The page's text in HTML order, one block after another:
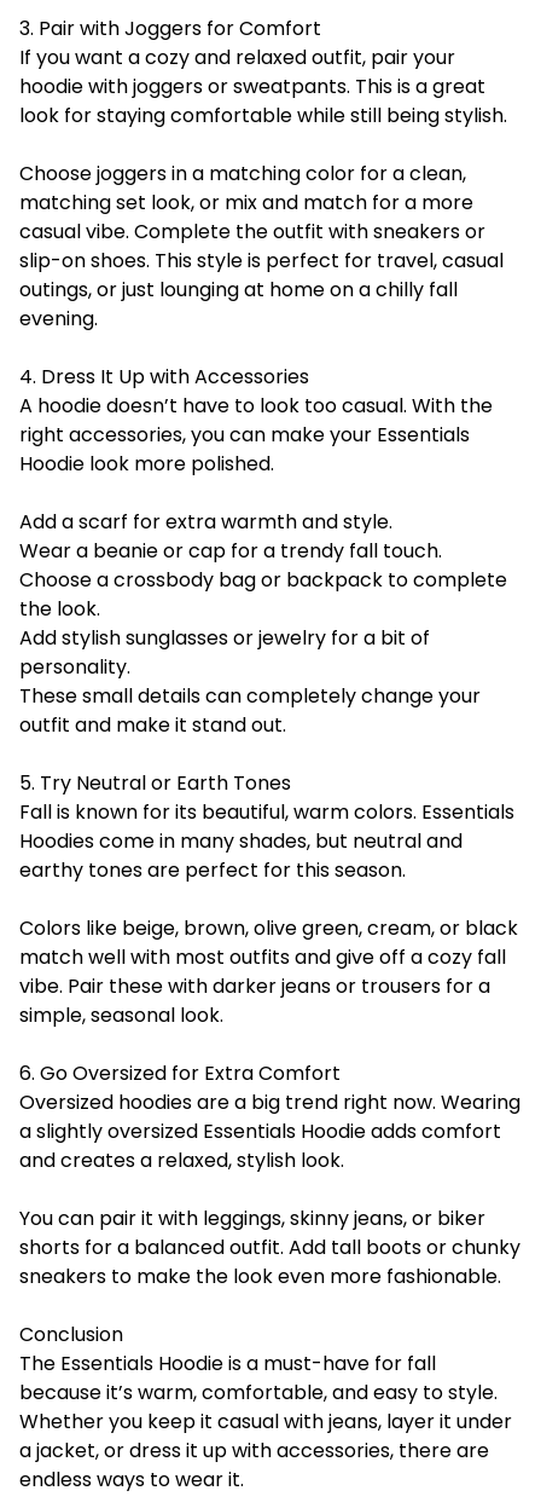
3. Pair with Joggers for Comfort
If you want a cozy and relaxed outfit, pair your
hoodie with joggers or sweatpants. This is a great
look for staying comfortable while still being stylish.
Choose joggers in a matching color for a clean,
matching set look, or mix and match for a more
casual vibe. Complete the outfit with sneakers or
slip-on shoes. This style is perfect for travel, casual
outings, or just lounging at home on a chilly fall
evening.
4. Dress It Up with Accessories
A hoodie doesn’t have to look too casual. With the
right accessories, you can make your Essentials
Hoodie look more polished.
Add a scarf for extra warmth and style.
Wear a beanie or cap for a trendy fall touch.
Choose a crossbody bag or backpack to complete
the look.
Add stylish sunglasses or jewelry for a bit of
personality.
These small details can completely change your
outfit and make it stand out.
5. Try Neutral or Earth Tones
Fall is known for its beautiful, warm colors. Essentials
Hoodies come in many shades, but neutral and
earthy tones are perfect for this season.
Colors like beige, brown, olive green, cream, or black
match well with most outfits and give off a cozy fall
vibe. Pair these with darker jeans or trousers for a
simple, seasonal look.
6. Go Oversized for Extra Comfort
Oversized hoodies are a big trend right now. Wearing
a slightly oversized Essentials Hoodie adds comfort
and creates a relaxed, stylish look.
You can pair it with leggings, skinny jeans, or biker
shorts for a balanced outfit. Add tall boots or chunky
sneakers to make the look even more fashionable.
Conclusion
The Essentials Hoodie is a must-have for fall
because it’s warm, comfortable, and easy to style.
Whether you keep it casual with jeans, layer it under
a jacket, or dress it up with accessories, there are
endless ways to wear it.